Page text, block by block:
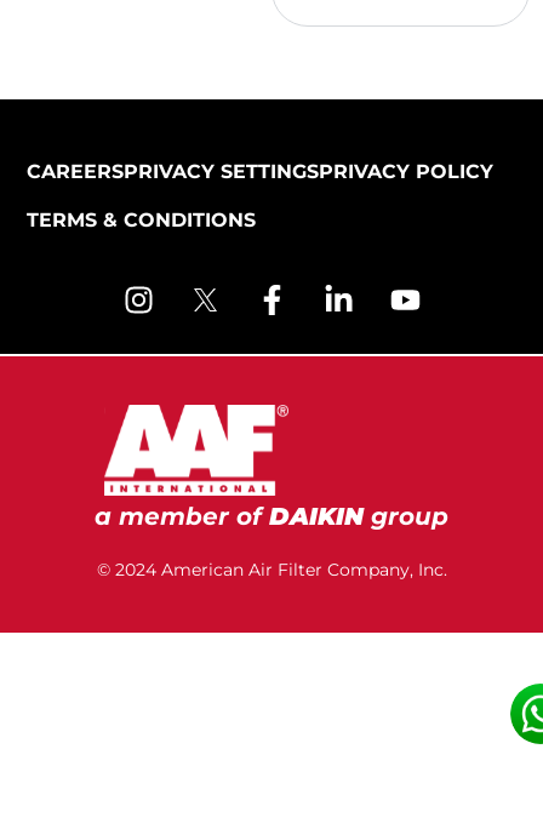
a member ofDAIKINgroup
© 2024 American Air Filter Company, Inc.
CAREERSPRIVACY SETTINGSPRIVACY POLICY
TERMS & CONDITIONS